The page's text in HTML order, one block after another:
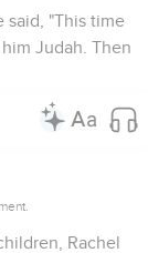
said, "This time
Judah. Then
Rachel